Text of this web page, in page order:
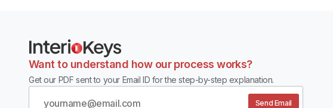
Want to understand how our process works?
Get our PDF sent to your Email ID for the step-by-step explanation.
Send Email